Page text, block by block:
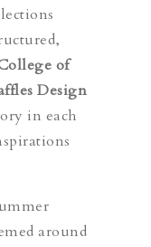
of
Design
in each
around